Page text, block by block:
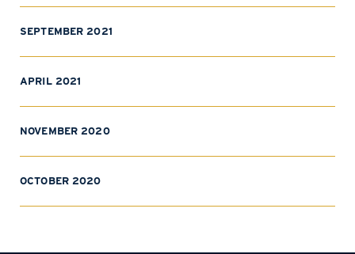
SEPTEMBER 2021
APRIL 2021
NOVEMBER 2020
OCTOBER 2020